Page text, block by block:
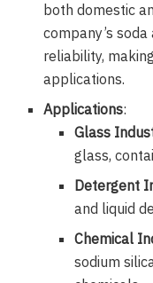
both domestic
company’s
reliability,
applications.
Applications:
Glass
glass,
Detergent
and liquid
Chemical
sodium